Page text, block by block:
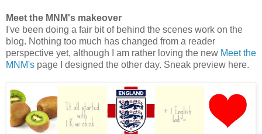
Meet the MNM's makeover
I've been doing a fair bit of behind the scenes work on the
blog. Nothing too much has changed from a reader
perspective yet, although I am rather loving the new Meet the
MNM's page I designed the other day. Sneak preview here.